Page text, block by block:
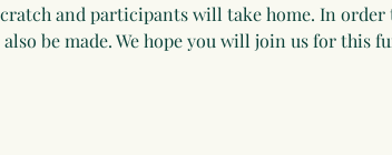
and participants will take home. In order
be made. We hope you will join us for this